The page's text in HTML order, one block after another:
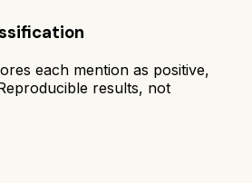
each mention as positive,
results, not